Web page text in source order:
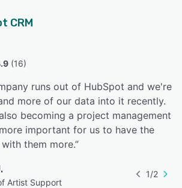
CRM
(16)
runs out of HubSpot and we're
more of our data into it recently.
becoming a project management
important for us to have the
them more.”
Artist Support
1/2